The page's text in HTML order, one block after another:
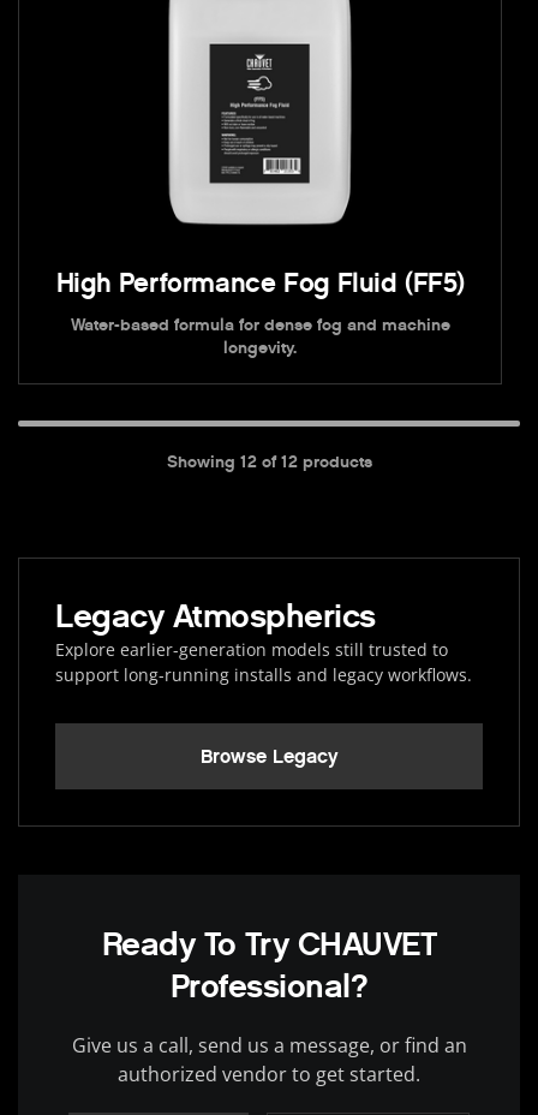
High Performance Fog Fluid (FF5)
Water-based formula for dense fog and machine
longevity.
Showing 12of12products
Legacy Atmospherics
Explore earlier-generation models still trusted to
support long-running installs and legacy workflows.
Browse Legacy
Ready To Try CHAUVET
Professional?
Give us a call, send us a message, or find an
authorized vendor to get started.